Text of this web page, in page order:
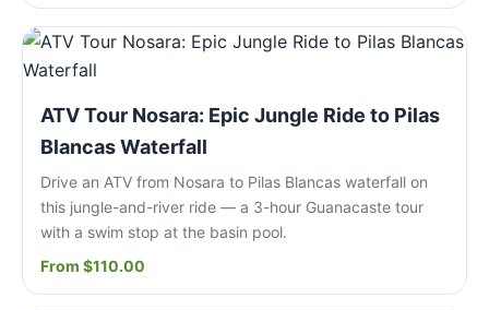
ATV Tour Nosara: Epic Jungle Ride to Pilas
Blancas Waterfall
Drive an ATV from Nosara to Pilas Blancas waterfall on
this jungle-and-river ride — a 3-hour Guanacaste tour
with a swim stop at the basin pool.
From $110.00